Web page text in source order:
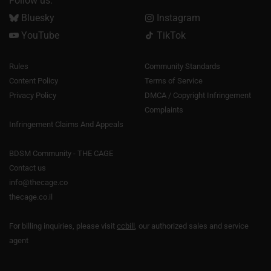
Bluesky
Instagram
YouTube
TikTok
Rules
Community Standards
Content Policy
Terms of Service
Privacy Policy
DMCA / Copyright Infringement
Complaints
Infringement Claims And Appeals
BDSM Community - THE CAGE
Contact us
info@thecage.co
thecage.co.il
For billing inquiries, please visit ccbill , our authorized sales and service
agent